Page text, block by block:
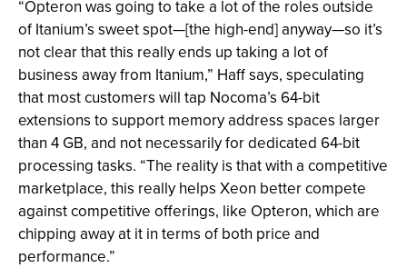
“Opteron was going to take a lot of the roles outside
of Itanium’s sweet spot—[the high-end] anyway—so it’s
not clear that this really ends up taking a lot of
business away from Itanium,” Haff says, speculating
that most customers will tap Nocoma’s 64-bit
extensions to support memory address spaces larger
than 4 GB, and not necessarily for dedicated 64-bit
processing tasks. “The reality is that with a competitive
marketplace, this really helps Xeon better compete
against competitive offerings, like Opteron, which are
chipping away at it in terms of both price and
performance.”